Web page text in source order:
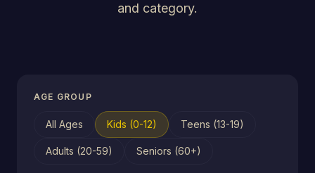
and category.
AGE GROUP
All Ages Kids (0-12) Teens (13-19)
Adults (20-59) Seniors (60+)